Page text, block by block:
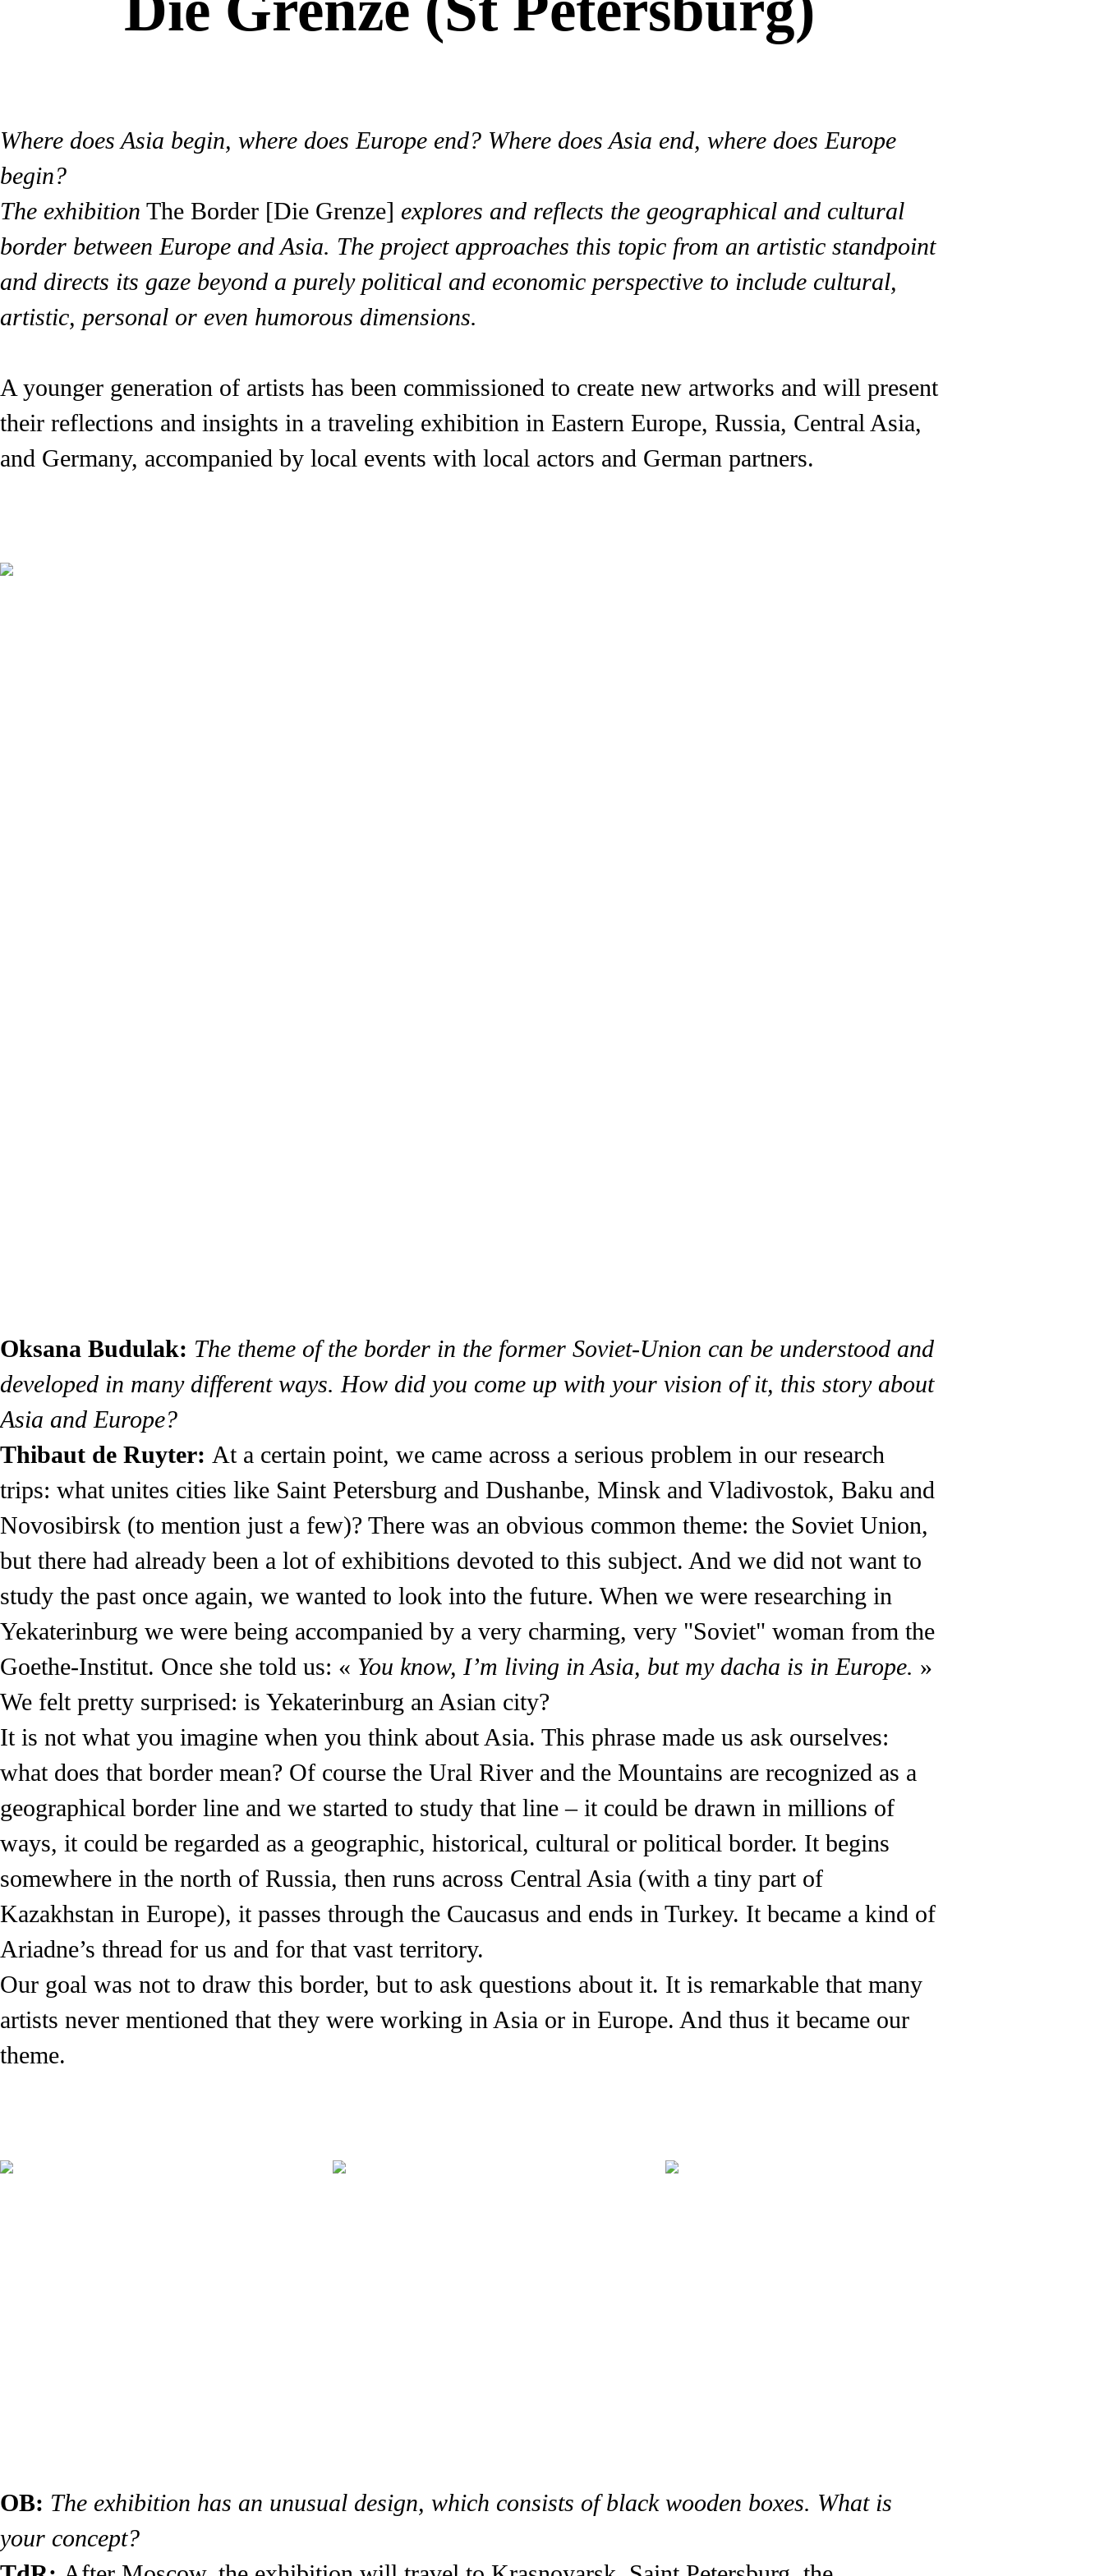
Where does Asia begin, where does Europe end? Where does Asia end, where does Europe
begin?
The exhibition The Border [Die Grenze] explores and reflects the geographical and cultural
border between Europe and Asia. The project approaches this topic from an artistic standpoint
and directs its gaze beyond a purely political and economic perspective to include cultural,
artistic, personal or even humorous dimensions.
A younger generation of artists has been commissioned to create new artworks and will present
their reflections and insights in a traveling exhibition in Eastern Europe, Russia, Central Asia,
and Germany, accompanied by local events with local actors and German partners.
Oksana Budulak: The theme of the border in the former Soviet-Union can be understood and
developed in many different ways. How did you come up with your vision of it, this story about
Asia and Europe?
Thibaut de Ruyter: At a certain point, we came across a serious problem in our research
trips: what unites cities like Saint Petersburg and Dushanbe, Minsk and Vladivostok, Baku and
Novosibirsk (to mention just a few)? There was an obvious common theme: the Soviet Union,
but there had already been a lot of exhibitions devoted to this subject. And we did not want to
study the past once again, we wanted to look into the future. When we were researching in
Yekaterinburg we were being accompanied by a very charming, very "Soviet" woman from the
Goethe-Institut. Once she told us: « You know, I’m living in Asia, but my dacha is in Europe. »
We felt pretty surprised: is Yekaterinburg an Asian city?
It is not what you imagine when you think about Asia. This phrase made us ask ourselves:
what does that border mean? Of course the Ural River and the Mountains are recognized as a
geographical border line and we started to study that line – it could be drawn in millions of
ways, it could be regarded as a geographic, historical, cultural or political border. It begins
somewhere in the north of Russia, then runs across Central Asia (with a tiny part of
Kazakhstan in Europe), it passes through the Caucasus and ends in Turkey. It became a kind of
Ariadne’s thread for us and for that vast territory.
Our goal was not to draw this border, but to ask questions about it. It is remarkable that many
artists never mentioned that they were working in Asia or in Europe. And thus it became our
theme.
OB: The exhibition has an unusual design, which consists of black wooden boxes. What is
your concept?